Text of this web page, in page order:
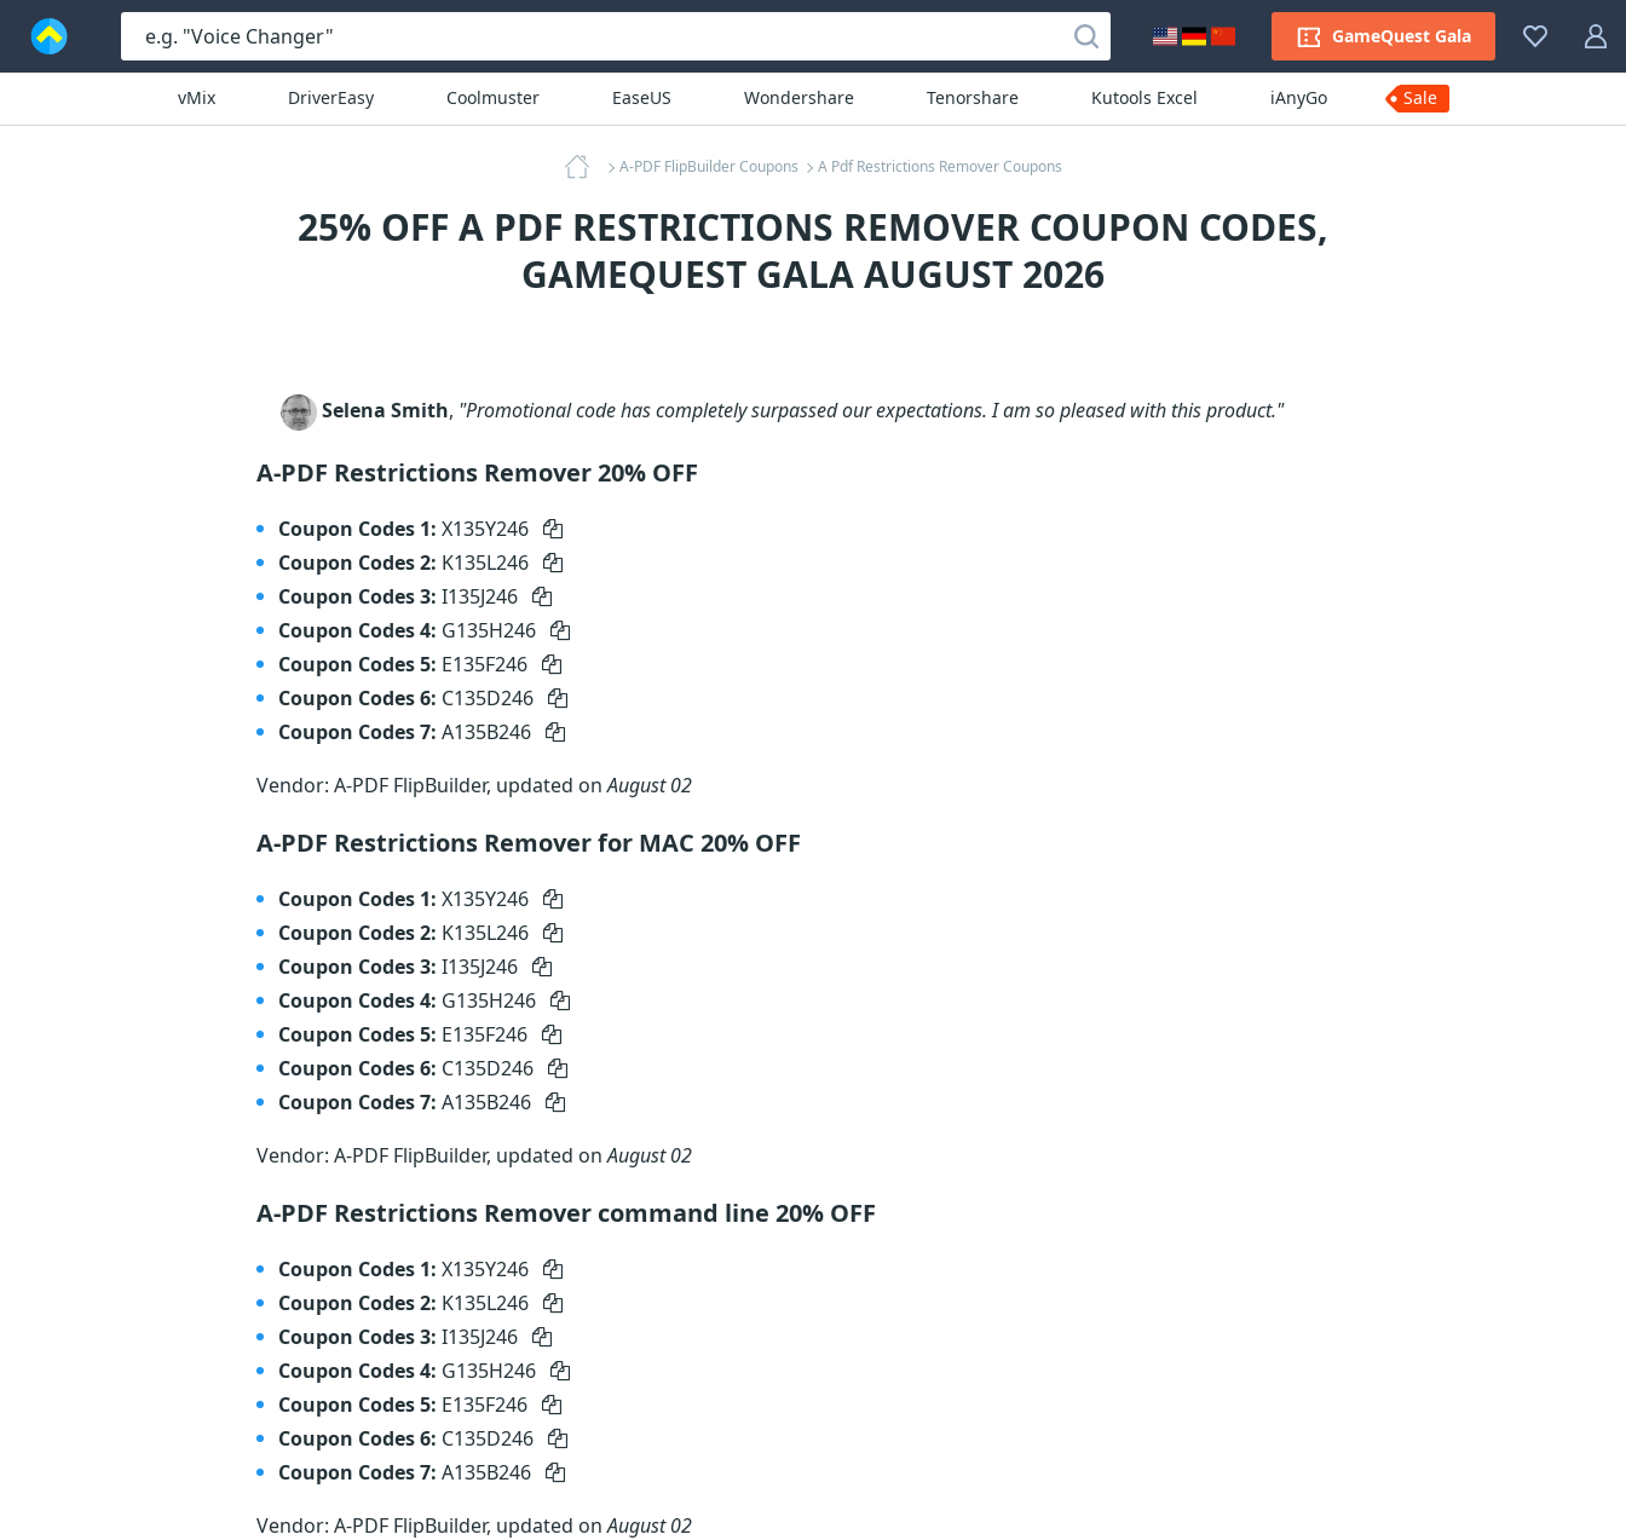
GameQuest Gala
vMix DriverEasy Coolmuster EaseUS Wondershare Tenorshare Kutools Excel iAnyGo Sale
A-PDF FlipBuilder Coupons A Pdf Restrictions Remover Coupons
25% OFF A PDF RESTRICTIONS REMOVER COUPON CODES,
GAMEQUEST GALA AUGUST 2026
Selena Smith, "Promotional code has completely surpassed our expectations. I am so pleased with this product."
A-PDF Restrictions Remover 20% OFF
Coupon Codes 1: X135Y246
Coupon Codes 2: K135L246
Coupon Codes 3: I135J246
Coupon Codes 4: G135H246
Coupon Codes 5: E135F246
Coupon Codes 6: C135D246
Coupon Codes 7: A135B246
Vendor: A-PDF FlipBuilder, updated onAugust 02
A-PDF Restrictions Remover for MAC 20% OFF
Coupon Codes 1: X135Y246
Coupon Codes 2: K135L246
Coupon Codes 3: I135J246
Coupon Codes 4: G135H246
Coupon Codes 5: E135F246
Coupon Codes 6: C135D246
Coupon Codes 7: A135B246
Vendor: A-PDF FlipBuilder, updated onAugust 02
A-PDF Restrictions Remover command line 20% OFF
Coupon Codes 1: X135Y246
Coupon Codes 2: K135L246
Coupon Codes 3: I135J246
Coupon Codes 4: G135H246
Coupon Codes 5: E135F246
Coupon Codes 6: C135D246
Coupon Codes 7: A135B246
Vendor: A-PDF FlipBuilder, updated onAugust 02